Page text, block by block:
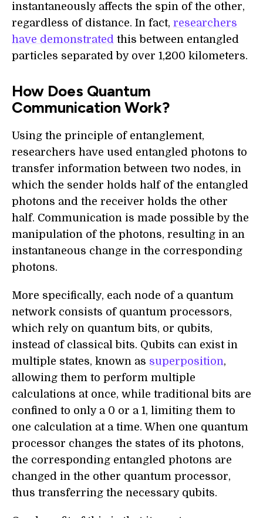
instantaneously affects the spin of the other,
regardless of distance. In fact, researchers
have demonstrated this between entangled
particles separated by over 1,200 kilometers.
How Does Quantum
Communication Work?
Using the principle of entanglement,
researchers have used entangled photons to
transfer information between two nodes, in
which the sender holds half of the entangled
photons and the receiver holds the other
half. Communication is made possible by the
manipulation of the photons, resulting in an
instantaneous change in the corresponding
photons.
More specifically, each node of a quantum
network consists of quantum processors,
which rely on quantum bits, or qubits,
instead of classical bits. Qubits can exist in
multiple states, known as superposition,
allowing them to perform multiple
calculations at once, while traditional bits are
confined to only a 0 or a 1, limiting them to
one calculation at a time. When one quantum
processor changes the states of its photons,
the corresponding entangled photons are
changed in the other quantum processor,
thus transferring the necessary qubits.